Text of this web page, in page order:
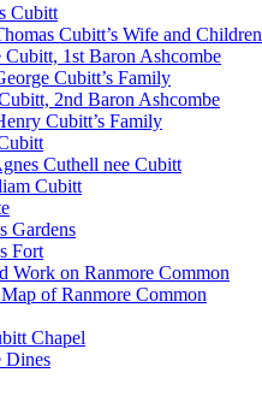
Cubitt
Cubitt’s Wife and Children
Cubitt, 1st Baron Ashcombe
Cubitt’s Family
2nd Baron Ashcombe
Cubitt’s Family
Cuthell nee Cubitt
Cubitt
Gardens
Fort
Work on Ranmore Common
of Ranmore Common
Chapel
Dines